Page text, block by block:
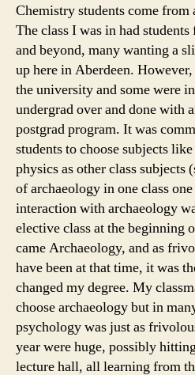
Chemistry students come from
The class I was in had
and beyond, many wanting a
up here in Aberdeen.
the university and some were
undergrad over and done with
postgrad program. It was
students to choose subjects
physics as other class subjects
of archaeology in one class
interaction with archaeology
elective class at the beginning
came Archaeology, and as
have been at that time, it was
changed my degree. My
choose archaeology but in
psychology was just as
year were huge, possibly
lecture hall, all learning from